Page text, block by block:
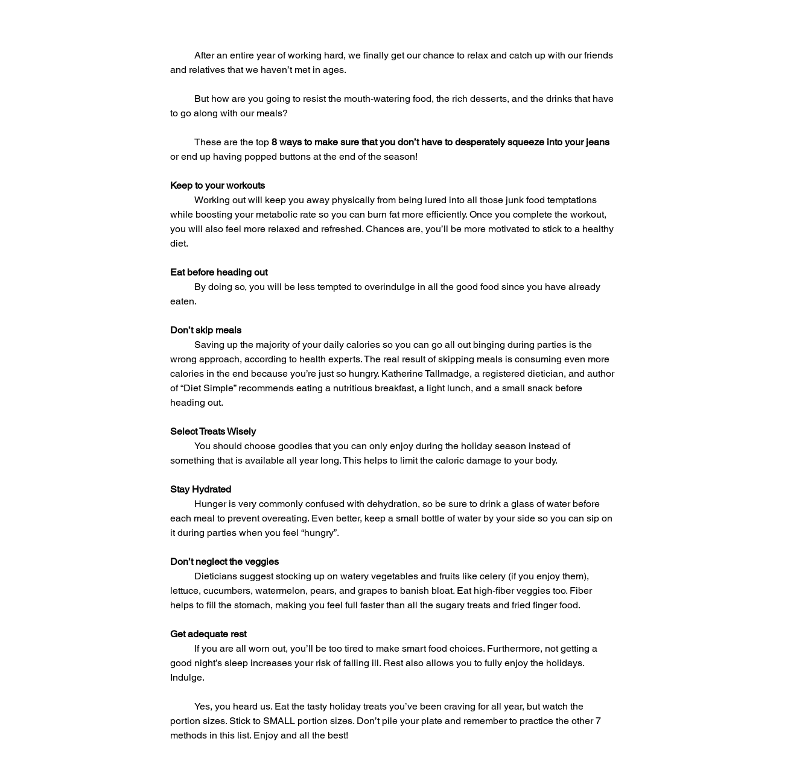
and relatives that we haven’t met in ages.
to go along with our meals?
	These are the top
8 ways to make sure that you don’t have to desperately squeeze into your jeans
or end up having popped buttons at the end of the season!
Keep to your workouts
while boosting your metabolic rate so you can burn fat more efficiently. Once you complete the workout,
you will also feel more relaxed and refreshed. Chances are, you’ll be more motivated to stick to a healthy
diet.
Eat before heading out
eaten.
Don’t skip meals
wrong approach, according to health experts. The real result of skipping meals is consuming even more
calories in the end because you’re just so hungry. Katherine Tallmadge, a registered dietician, and author
of “Diet Simple” recommends eating a nutritious breakfast, a light lunch, and a small snack before
heading out.
Select Treats Wisely
something that is available all year long. This helps to limit the caloric damage to your body.
Stay Hydrated
each meal to prevent overeating. Even better, keep a small bottle of water by your side so you can sip on
it during parties when you feel “hungry”.
Don’t neglect the veggies
lettuce, cucumbers, watermelon, pears, and grapes to banish bloat. Eat high-fiber veggies too. Fiber
helps to fill the stomach, making you feel full faster than all the sugary treats and fried finger food.
Get adequate rest
good night’s sleep increases your risk of falling ill. Rest also allows you to fully enjoy the holidays.
Indulge.
portion sizes. Stick to SMALL portion sizes. Don’t pile your plate and remember to practice the other 7
methods in this list. Enjoy and all the best!